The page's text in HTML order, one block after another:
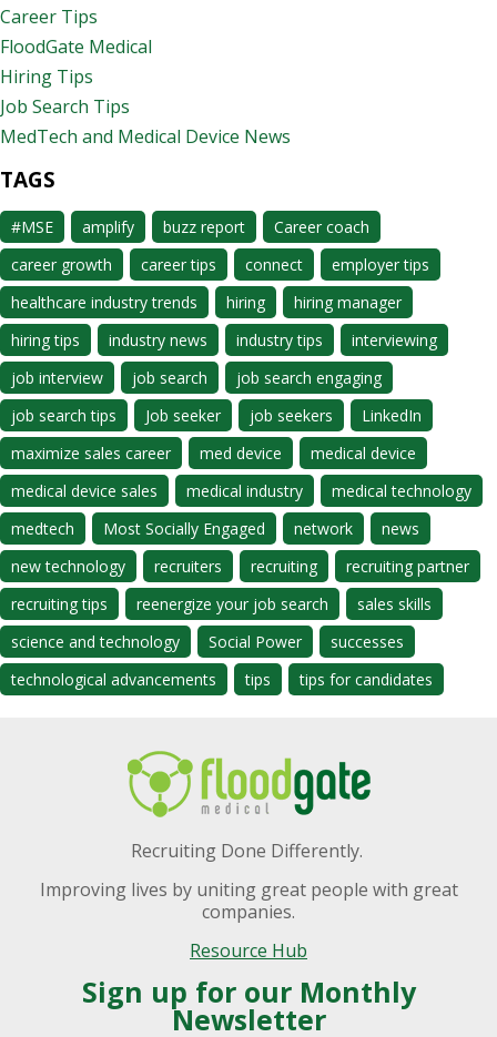
Career Tips
FloodGate Medical
Hiring Tips
Job Search Tips
MedTech and Medical Device News
TAGS
#MSE amplify buzz report
Career coach
career growth
career tips connect
employer tips
healthcare industry trends
hiring
hiring manager
hiring tips
industry news industry tips
interviewing
job interview
job search
job search engaging
job search tips
Job seeker job seekers
LinkedIn
maximize sales career
med device
medical device
medical device sales
medical industry
medical technology
medtech
Most Socially Engaged network
news
new technology
recruiters recruiting
recruiting partner
recruiting tips
reenergize your job search
sales skills
science and technology
Social Power
successes
technological advancements
tips tips for candidates
Recruiting Done Differently.
Improving lives by uniting great people with great
companies.
Resource Hub
Sign up for our Monthly
Newsletter